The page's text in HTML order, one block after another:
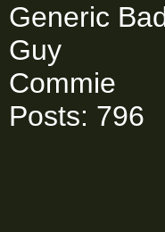
Generic
Guy
Commie
Posts: 796